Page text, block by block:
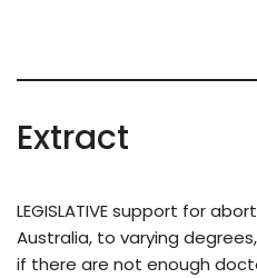
Extract
LEGISLATIVE support for
Australia, to varying
if there are not enough